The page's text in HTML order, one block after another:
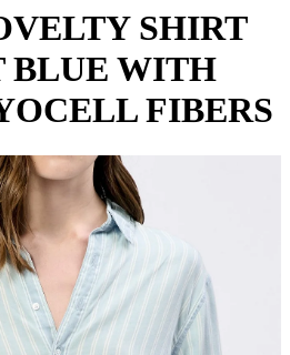
SHIRT
BLUE WITH
FIBERS